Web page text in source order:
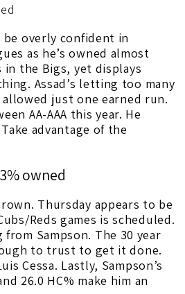
overly confident in
as he’s owned almost
the Bigs, yet displays
Assad’s letting too many
allowed just one earned run.
AA-AAA this year. He
advantage of the
owned
Thursday appears to be
Reds games is scheduled.
Sampson. The 30 year
to trust to get it done.
Cessa. Lastly, Sampson’s
26.0 HC% make him an